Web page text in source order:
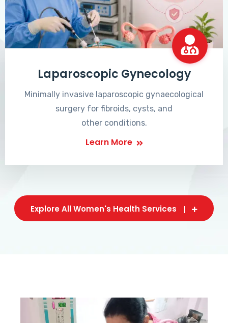
Laparoscopic Gynecology
Minimally invasive laparoscopic gynaecological
surgery for fibroids, cysts, and
other conditions.
Learn More
Explore All Women's Health Services